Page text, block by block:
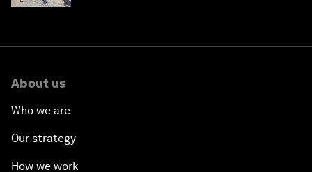
About us
Who we are
Our strategy
How we work